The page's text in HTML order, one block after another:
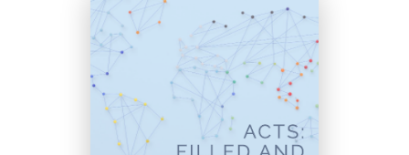
The Church in Antioch
(Acts 11:19-30)
By John Held
December 17,
2023